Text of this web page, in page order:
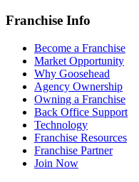
Franchise Info
Become a Franchise
Market Opportunity
Why Goosehead
Agency Ownership
Owning a Franchise
Back Office Support
Technology
Franchise Resources
Franchise Partner
Join Now